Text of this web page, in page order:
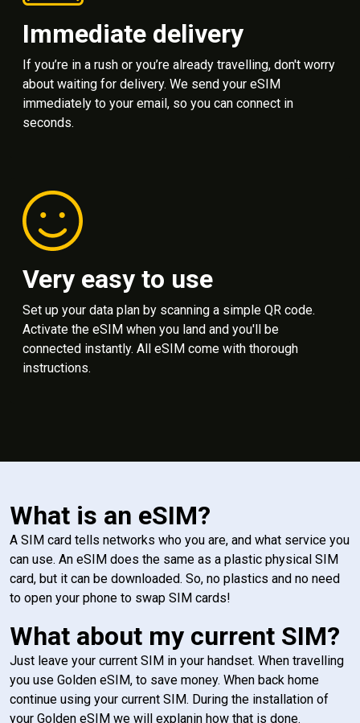
Immediate delivery
If you’re in a rush or you’re already travelling, don't worry
about waiting for delivery. We send your eSIM
immediately to your email, so you can connect in
seconds.
Very easy to use
Set up your data plan by scanning a simple QR code.
Activate the eSIM when you land and you'll be
connected instantly. All eSIM come with thorough
instructions.
What is an eSIM?
A SIM card tells networks who you are, and what service you
can use. An eSIM does the same as a plastic physical SIM
card, but it can be downloaded. So, no plastics and no need
to open your phone to swap SIM cards!
What about my current SIM?
Just leave your current SIM in your handset. When travelling
you use Golden eSIM, to save money. When back home
continue using your current SIM. During the installation of
your Golden eSIM we will explanin how that is done.